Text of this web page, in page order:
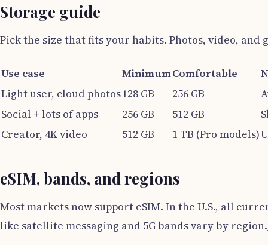
Storage guide
Pick the size that fits your habits. Photos, video, and
Use case MinimumComfortable
Light user, cloud photos128 GB 256 GB
Social + lots of apps
256 GB 512 GB
Creator, 4K video
512 GB 1 TB (Pro models)
eSIM, bands, and regions
Most markets now support eSIM. In the U.S., all
like satellite messaging and 5G bands vary by region.